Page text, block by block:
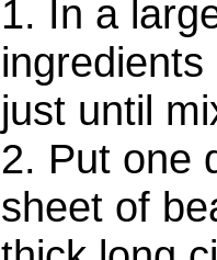
1. In a
just until
2. Put one
sheet of